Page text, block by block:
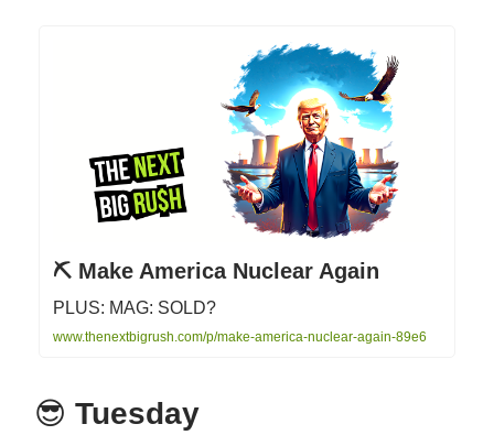
⛏️ Make America Nuclear Again
PLUS: MAG: SOLD?
www.thenextbigrush.com/p/make-america-nuclear-again-89e6
😎 Tuesday